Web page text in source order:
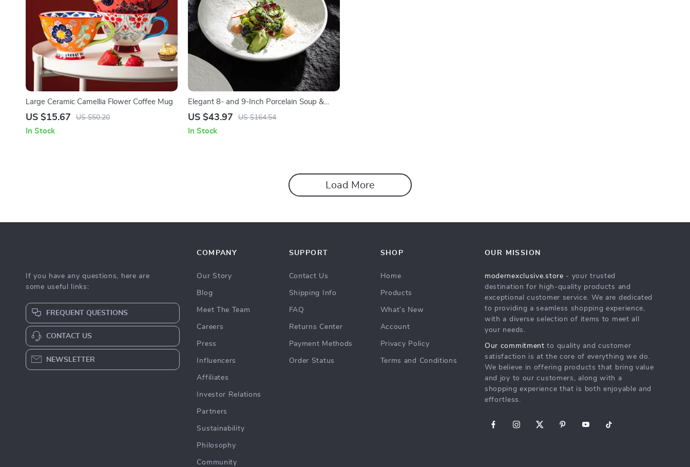
Large Ceramic Camellia Flower Coffee Mug
US $15.67 US $50.20
In Stock
Elegant 8- and 9-Inch Porcelain Soup &
Salad Plates
US $43.97 US $164.54
In Stock
Load More
If you have any questions, here are
some useful links:
FREQUENT QUESTIONS
CONTACT US
NEWSLETTER
COMPANY
Our Story
Blog
Meet The Team
Careers
Press
Influencers
Affiliates
Investor Relations
Partners
Sustainability
Philosophy
Community
SUPPORT
Contact Us
Shipping Info
FAQ
Returns Center
Payment Methods
Order Status
SHOP
Home
Products
What’s New
Account
Privacy Policy
Terms and Conditions
OUR MISSION
modernexclusive.store - your trusted
destination for high-quality products and
exceptional customer service. We are dedicated
to providing a seamless shopping experience,
with a diverse selection of items to meet all
your needs.
Our commitment to quality and customer
satisfaction is at the core of everything we do.
We believe in offering products that bring value
and joy to our customers, along with a
shopping experience that is both enjoyable and
effortless.